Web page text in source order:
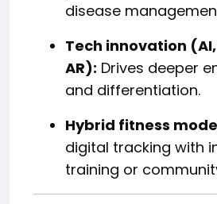
disease
Tech innovation (AI,
AR): Drives deeper
and differentiation.
Hybrid fitness
digital tracking with
training or